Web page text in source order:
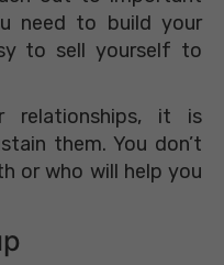
need to build your
to sell yourself to
relationships, it is
them. You don’t
or who will help you